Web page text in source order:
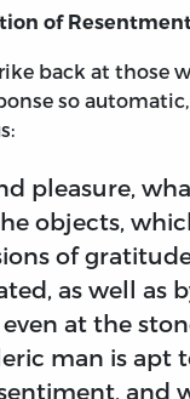
of
back at those
so
pleasure,
objects,
of
as well as
at the
man is apt
and